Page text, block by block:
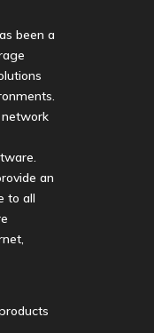
been a
an
to all